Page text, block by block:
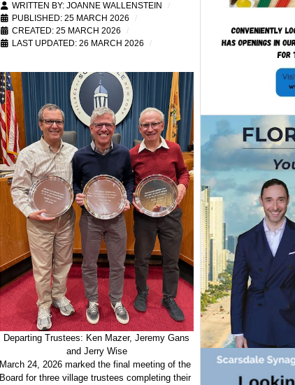
WRITTEN BY: JOANNE WALLENSTEIN
PUBLISHED: 25 MARCH 2026
CREATED: 25 MARCH 2026
LAST UPDATED: 26 MARCH 2026
Departing Trustees: Ken Mazer, Jeremy Gans
and Jerry Wise
March 24, 2026 marked the final meeting of the
Board for three village trustees completing their